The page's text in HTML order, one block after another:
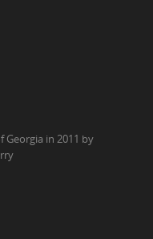
in 2011 by